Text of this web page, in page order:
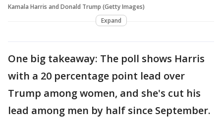
Kamala Harris and Donald Trump (Getty Images)
Expand
One big takeaway: The poll shows Harris
with a 20 percentage point lead over
Trump among women, and she's cut his
lead among men by half since September.